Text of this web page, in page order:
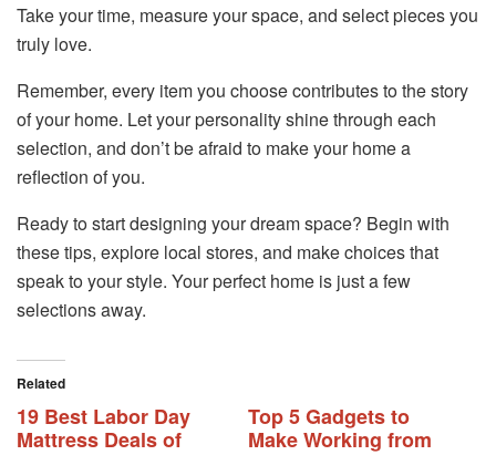
Take your time, measure your space, and select pieces you
truly love.
Remember, every item you choose contributes to the story
of your home. Let your personality shine through each
selection, and don’t be afraid to make your home a
reflection of you.
Ready to start designing your dream space? Begin with
these tips, explore local stores, and make choices that
speak to your style. Your perfect home is just a few
selections away.
Related
19 Best Labor Day
Mattress Deals of
Top 5 Gadgets to
Make Working from